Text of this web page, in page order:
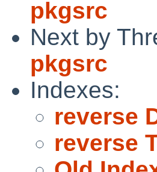
pkgsrc
Next by
pkgsrc
Indexes:
reverse
reverse